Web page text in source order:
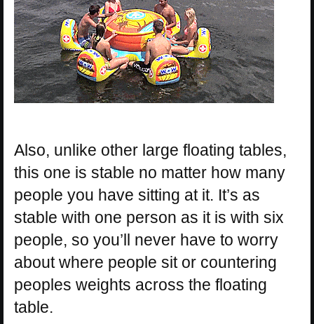
Also, unlike other large floating tables,
this one is stable no matter how many
people you have sitting at it. It’s as
stable with one person as it is with six
people, so you’ll never have to worry
about where people sit or countering
peoples weights across the floating
table.